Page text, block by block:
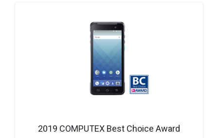
2019 COMPUTEX Best Choice Award